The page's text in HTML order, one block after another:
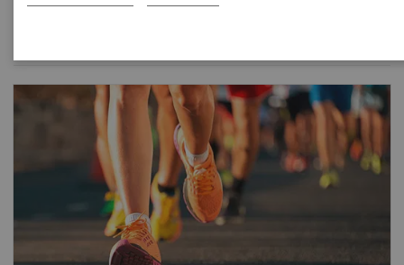
Filter (39 items)